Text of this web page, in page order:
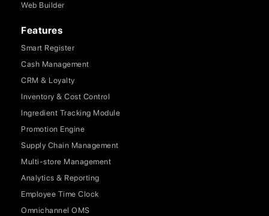
Web Builder
Features
Smart Register
Cash Management
CRM & Loyalty
Inventory & Cost Control
Ingredient Tracking Module
Promotion Engine
Supply Chain Management
Multi-store Management
Analytics & Reporting
Employee Time Clock
Omnichannel OMS